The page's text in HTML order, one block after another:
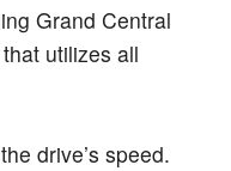
Grand Central
utilizes all
drive’s speed.